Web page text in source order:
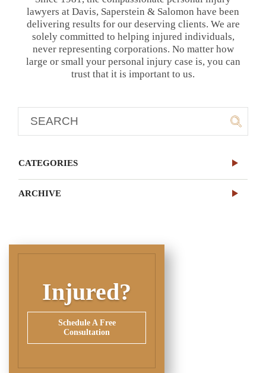
lawyers at Davis, Saperstein & Salomon have been
delivering results for our deserving clients. We are
solely committed to helping injured individuals,
never representing corporations. No matter how
large or small your personal injury case is, you can
trust that it is important to us.
CATEGORIES
ARCHIVE
Injured?
Schedule A Free
Consultation